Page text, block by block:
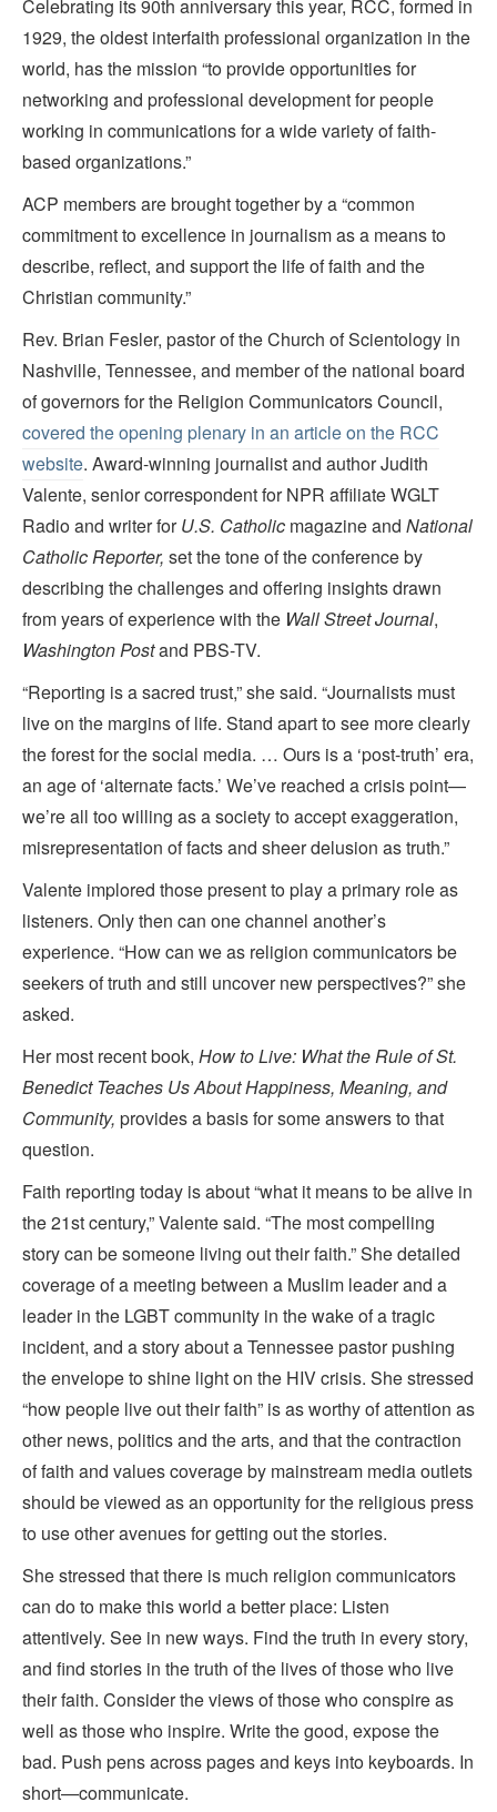
Celebrating its 90th anniversary this year, RCC, formed in
1929, the oldest interfaith professional organization in the
world, has the mission “to provide opportunities for
networking and professional development for people
working in communications for a wide variety of faith-
based organizations.”
ACP members are brought together by a “common
commitment to excellence in journalism as a means to
describe, reflect, and support the life of faith and the
Christian community.”
Rev. Brian Fesler, pastor of the Church of Scientology in
Nashville, Tennessee, and member of the national board
of governors for the Religion Communicators Council,
covered the opening plenary in an article on the RCC
website. Award-winning journalist and author Judith
Valente, senior correspondent for NPR affiliate WGLT
Radio and writer forU.S. Catholic magazine and National
Catholic Reporter, set the tone of the conference by
describing the challenges and offering insights drawn
from years of experience with the Wall Street Journal,
Washington Postand PBS-TV.
“Reporting is a sacred trust,” she said. “Journalists must
live on the margins of life. Stand apart to see more clearly
the forest for the social media. … Ours is a ‘post-truth’ era,
an age of ‘alternate facts.’ We’ve reached a crisis point—
we’re all too willing as a society to accept exaggeration,
misrepresentation of facts and sheer delusion as truth.”
Valente implored those present to play a primary role as
listeners. Only then can one channel another’s
experience. “How can we as religion communicators be
seekers of truth and still uncover new perspectives?” she
asked.
Her most recent book, How to Live: What the Rule of St.
Benedict Teaches Us About Happiness, Meaning, and
Community, provides a basis for some answers to that
question.
Faith reporting today is about “what it means to be alive in
the 21st century,” Valente said. “The most compelling
story can be someone living out their faith.” She detailed
coverage of a meeting between a Muslim leader and a
leader in the LGBT community in the wake of a tragic
incident, and a story about a Tennessee pastor pushing
the envelope to shine light on the HIV crisis. She stressed
“how people live out their faith” is as worthy of attention as
other news, politics and the arts, and that the contraction
of faith and values coverage by mainstream media outlets
should be viewed as an opportunity for the religious press
to use other avenues for getting out the stories.
She stressed that there is much religion communicators
can do to make this world a better place: Listen
attentively. See in new ways. Find the truth in every story,
and find stories in the truth of the lives of those who live
their faith. Consider the views of those who conspire as
well as those who inspire. Write the good, expose the
bad. Push pens across pages and keys into keyboards. In
short—communicate.